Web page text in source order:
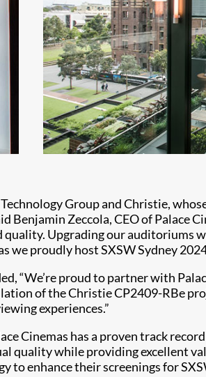
Group and Christie,
Zeccola, CEO of Palace
Upgrading our auditoriums
we proudly host SXSW Sydney
“We’re proud to partner with
of the Christie CP2409-RBe
experiences.”
Cinemas has a proven track
quality while providing excellent
to enhance their screenings for